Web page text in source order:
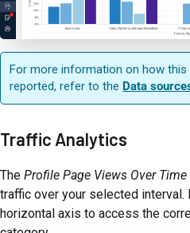
For more information on how this
reported, refer to the Data
Traffic Analytics
The Profile Page Views Over Time
traffic over your selected interval.
horizontal axis to access the